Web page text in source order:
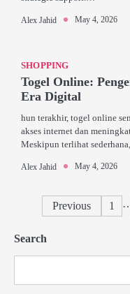
Alex Jahid May 4, 2026
SHOPPING
Togel Online:
Era Digital
hun terakhir, togel online
akses internet dan
Meskipun terlihat
Alex Jahid May 4, 2026
Previous 1
Search